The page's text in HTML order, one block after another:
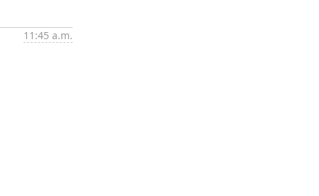
11:45 a.m.